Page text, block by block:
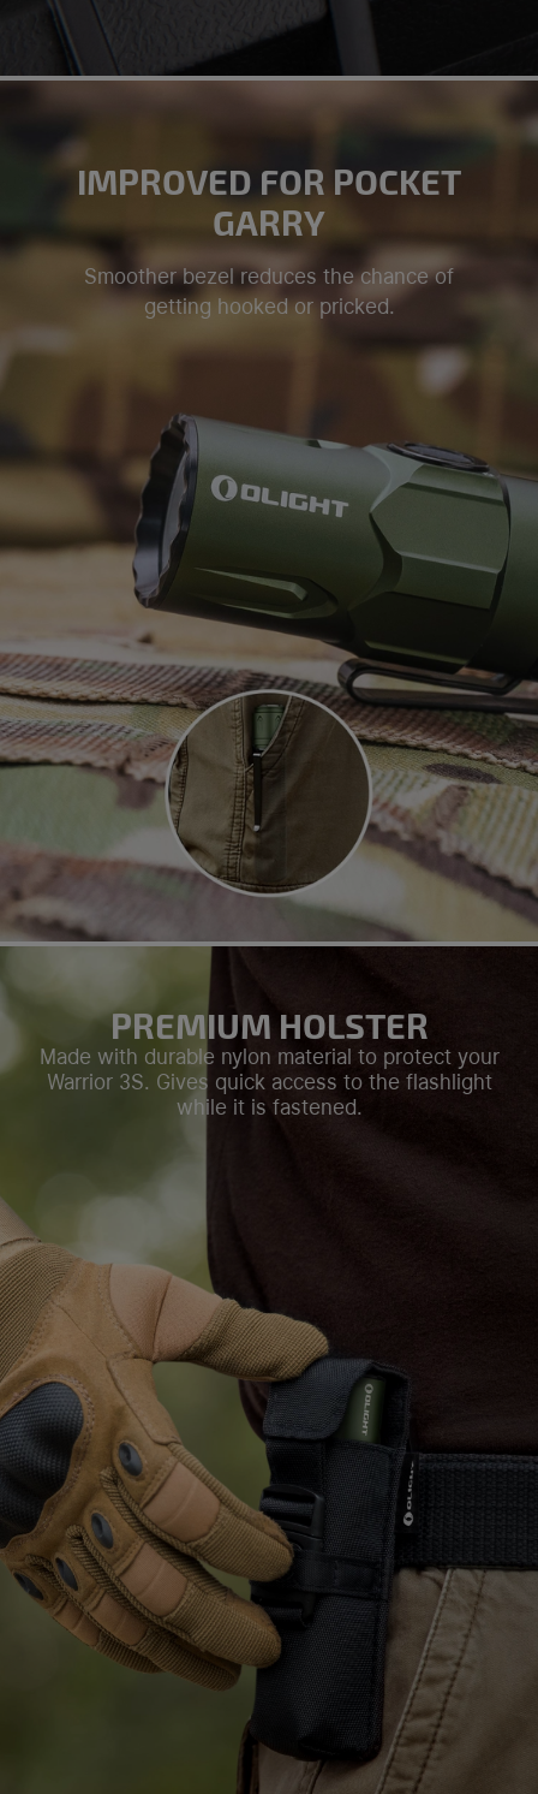
IMPROVED FOR POCKET
GARRY
Smoother bezel reduces the chance of
getting hooked or pricked.
PREMIUM HOLSTER
Made with durable nylon material to protect your
Warrior 3S. Gives quick access to the flashlight
while it is fastened.